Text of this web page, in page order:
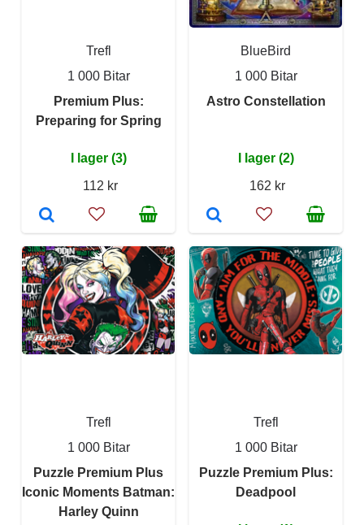
Trefl
1 000 Bitar
Premium Plus:
Preparing for Spring
I lager (3)
112 kr
BlueBird
1 000 Bitar
Astro Constellation
I lager (2)
162 kr
Trefl
1 000 Bitar
Puzzle Premium Plus
Iconic Moments Batman:
Harley Quinn
Trefl
1 000 Bitar
Puzzle Premium Plus:
Deadpool